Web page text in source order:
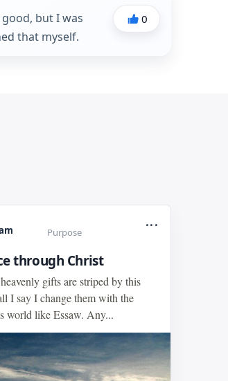
but I was
that myself.
0
Purpose
...
through Christ
gifts are striped by this
I say I change them with the
world like Essaw. Any...